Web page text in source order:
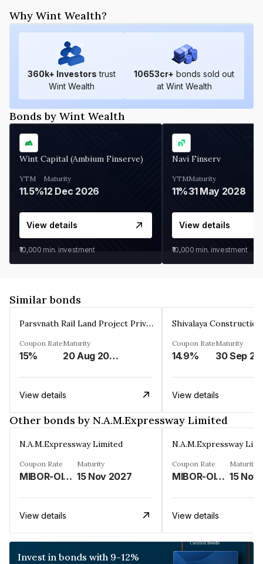
Why Wint Wealth?
360k+ Investors trust
Wint Wealth
10653cr+ bonds sold out
at Wint Wealth
Bonds by Wint Wealth
Wint Capital (Ambium Finserve)
YTM
11.5%
Maturity
12 Dec 2026
View details
₹10,000 min. investment
Navi Finserv
YTM
11%
Maturity
31 May 2028
View details
₹10,000 min. investment
Similar bonds
Parsvnath Rail Land Project Private Limited
Coupon Rate
15%
Maturity
20 Aug 2023
View details
Coupon Rate
14.9%
Maturity
30 Sep
View details
Other bonds by N.A.M.Expressway Limited
N.A.M.Expressway Limited
Coupon Rate
MIBOR-OIS PLUS FLOATING RATE PLUS 2.75%
Maturity
15 Nov 2027
View details
N.A.M.Expressway
Coupon Rate
MIBOR-OIS PLUS FLOATING RATE PLUS 2.75%
Maturity
15 Nov
View details
Invest in bonds with 9-12%